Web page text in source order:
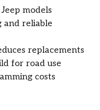
models
and reliable
replacements
for road use
costs